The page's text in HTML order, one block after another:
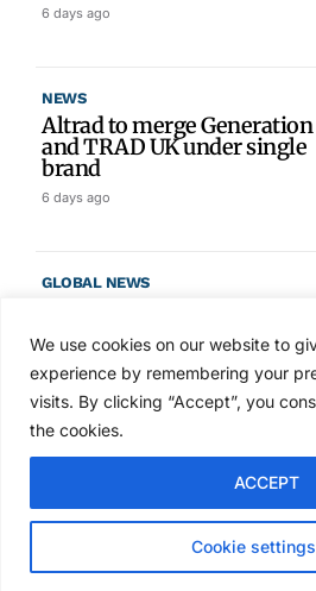
We use cookies on our website to
experience by remembering your
visits. By clicking “Accept”, you
the cookies.
Cookie settings
ACCEPT
6 days ago
NEWS
Altrad to merge Generation
and TRAD UK under single
brand
6 days ago
GLOBAL NEWS
Award winners at Nashville
convention
Aug 2, 2026
Avontus unveils AI platform
linking scaffold design,
inventory and business data